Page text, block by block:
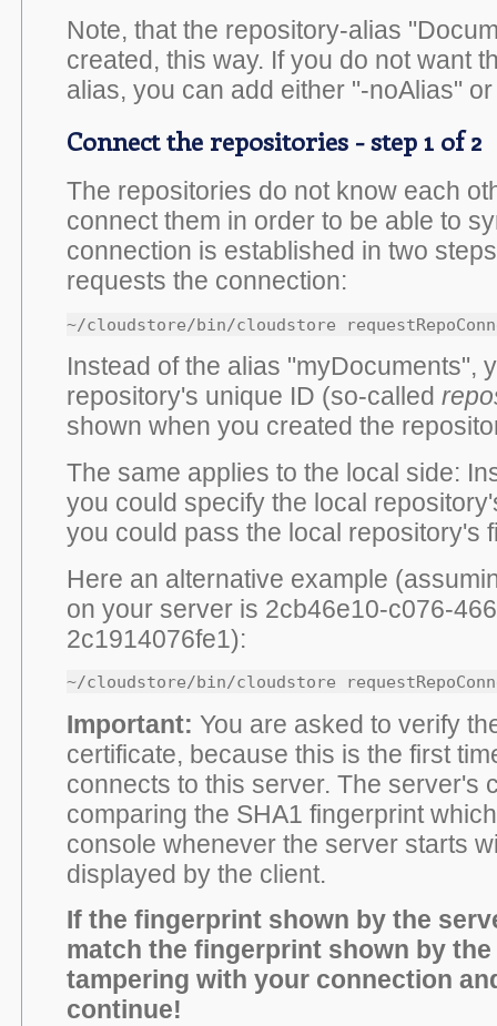
Note, that the repository-alias
created, this way. If you do not want
alias, you can add either "-noAlias"
Connect the repositories - step 1 of 2
The repositories do not know each
connect them in order to be able to
connection is established in two
requests the connection:
~/cloudstore/bin/cloudstore
Instead of the alias "myDocuments",
repository's unique ID (so-called
shown when you created the
The same applies to the local side:
you could specify the local
you could pass the local repository's
Here an alternative example
on your server is 2cb46e10-c076-
2c1914076fe1):
~/cloudstore/bin/cloudstore
Important: You are asked to verify
certificate, because this is the first
connects to this server. The server's
comparing the SHA1 fingerprint
console whenever the server starts
displayed by the client.
If the fingerprint shown by the
match the fingerprint shown by
tampering with your connection
continue!